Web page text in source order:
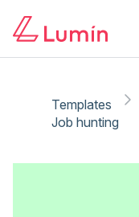
Templates
Job hunting